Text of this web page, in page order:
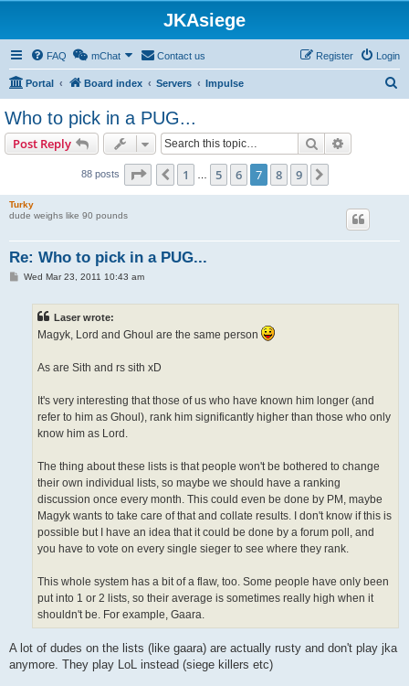
JKAsiege
FAQ mChat Contact us Login
Register
Portal Board index Servers Impulse
Who to pick in a PUG...
Post Reply Search
88 posts Page of9
Previous
1 5 6 7 8 9
Turky
dude weighs like 90 pounds
Re: Who to pick in a PUG...
PWed Mar 23, 2011 10:43 am
Laser wrote:
Magyk, Lord and Ghoul are the same person
As are Sith and rs sith xD
It's very interesting that those of us who have known him longer (and
refer to him as Ghoul), rank him significantly higher than those who only
know him as Lord.
The thing about these lists is that people won't be bothered to change
their own individual lists, so maybe we should have a ranking
discussion once every month. This could even be done by PM, maybe
Magyk wants to take care of that and collate results. I don't know if this is
possible but I have an idea that it could be done by a forum poll, and
you have to vote on every single sieger to see where they rank.
This whole system has a bit of a flaw, too. Some people have only been
put into 1 or 2 lists, so their average is sometimes really high when it
shouldn't be. For example, Gaara.
A lot of dudes on the lists (like gaara) are actually rusty and don't play jka
anymore. They play LoL instead (siege killers etc)